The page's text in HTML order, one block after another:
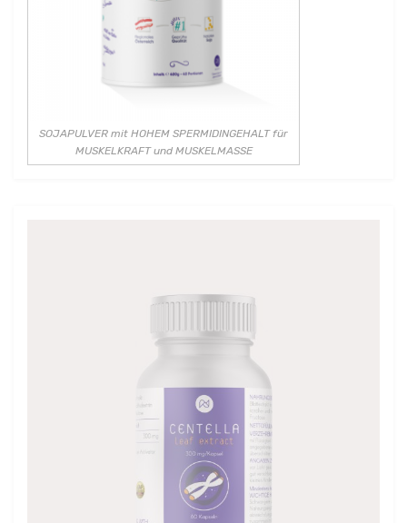
SOJAPULVER mit HOHEM SPERMIDINGEHALT für
MUSKELKRAFT und MUSKELMASSE